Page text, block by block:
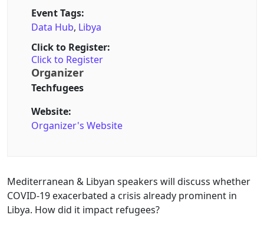
Event Tags:
Data Hub, Libya
Click to Register:
Click to Register
Organizer
Techfugees
Website:
Organizer's Website
Mediterranean & Libyan speakers will discuss whether
COVID-19 exacerbated a crisis already prominent in
Libya. How did it impact refugees?